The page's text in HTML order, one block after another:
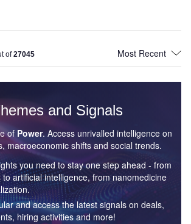
of27045
and Signals
of Power. Access unrivalled intelligence on
macroeconomic shifts and social trends.
you need to stay one step ahead - from
to artificial intelligence, from nanomedicine
and access the latest signals on deals,
hiring activities and more!